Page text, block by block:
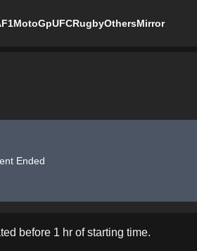
F1MotoGpUFCRugbyOthersMirror
Ended
before 1 hr of starting time.